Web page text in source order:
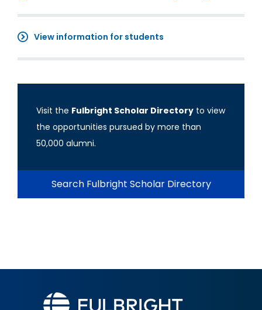
View information for students
Visit the Fulbright Scholar Directory to view
the opportunities pursued by more than
50,000 alumni.
Search Fulbright Scholar Directory